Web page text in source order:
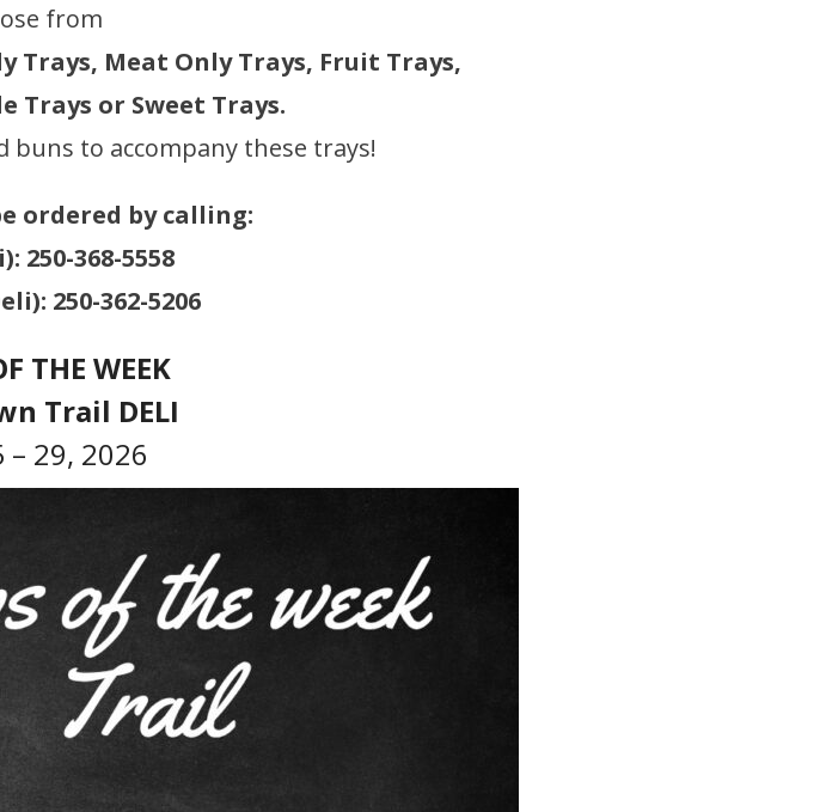
from
Trays, Meat Only Trays, Fruit Trays,
Trays or Sweet Trays.
buns to accompany these trays!
ordered by calling:
250-368-5558
250-362-5206
THE WEEK
Trail DELI
– 29, 2026